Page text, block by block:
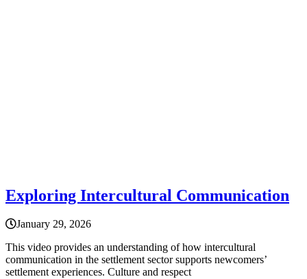
Exploring Intercultural Communication
January 29, 2026
This video provides an understanding of how intercultural
communication in the settlement sector supports newcomers’
settlement experiences. Culture and respect